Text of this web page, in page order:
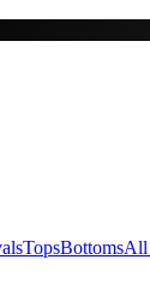
TopsBottomsAll